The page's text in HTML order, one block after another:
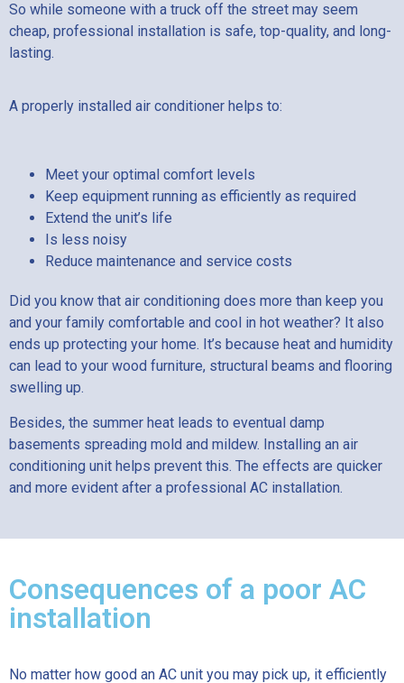
So while someone with a truck off the street may seem
cheap, professional installation is safe, top-quality, and long-
lasting.
A properly installed air conditioner helps to:
Meet your optimal comfort levels
Keep equipment running as efficiently as required
Extend the unit’s life
Is less noisy
Reduce maintenance and service costs
Did you know that air conditioning does more than keep you
and your family comfortable and cool in hot weather? It also
ends up protecting your home. It’s because heat and humidity
can lead to your wood furniture, structural beams and flooring
swelling up.
Besides, the summer heat leads to eventual damp
basements spreading mold and mildew. Installing an air
conditioning unit helps prevent this. The effects are quicker
and more evident after a professional AC installation.
Consequences of a poor AC
installation
No matter how good an AC unit you may pick up, it efficiently